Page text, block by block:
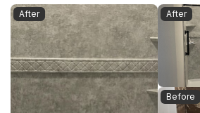
After After
Before